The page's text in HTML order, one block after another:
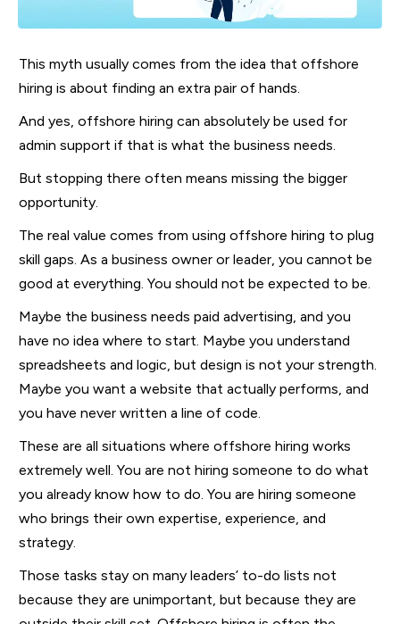
This myth usually comes from the idea that offshore
hiring is about finding an extra pair of hands.
And yes, offshore hiring can absolutely be used for
admin support if that is what the business needs.
But stopping there often means missing the bigger
opportunity.
The real value comes from using offshore hiring to plug
skill gaps. As a business owner or leader, you cannot be
good at everything. You should not be expected to be.
Maybe the business needs paid advertising, and you
have no idea where to start. Maybe you understand
spreadsheets and logic, but design is not your strength.
Maybe you want a website that actually performs, and
you have never written a line of code.
These are all situations where offshore hiring works
extremely well. You are not hiring someone to do what
you already know how to do. You are hiring someone
who brings their own expertise, experience, and
strategy.
Those tasks stay on many leaders’ to-do lists not
because they are unimportant, but because they are